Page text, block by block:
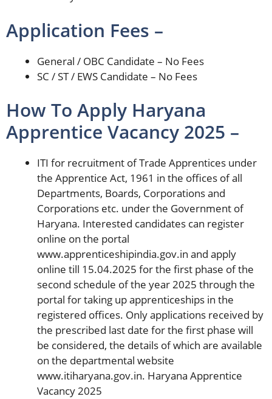
Application Fees –
General / OBC Candidate – No Fees
SC / ST / EWS Candidate – No Fees
How To Apply Haryana
Apprentice Vacancy 2025 –
ITI for recruitment of Trade Apprentices under
the Apprentice Act, 1961 in the offices of all
Departments, Boards, Corporations and
Corporations etc. under the Government of
Haryana. Interested candidates can register
online on the portal
www.apprenticeshipindia.gov.in and apply
online till 15.04.2025 for the first phase of the
second schedule of the year 2025 through the
portal for taking up apprenticeships in the
registered offices. Only applications received by
the prescribed last date for the first phase will
be considered, the details of which are available
on the departmental website
www.itiharyana.gov.in. Haryana Apprentice
Vacancy 2025